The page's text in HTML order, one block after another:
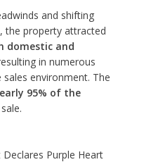
and shifting
the property attracted
domestic and
in numerous
environment. The
95% of the
Purple Heart